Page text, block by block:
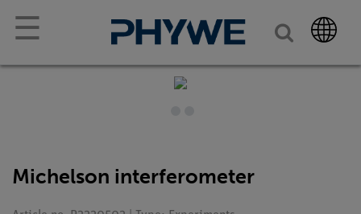
☰
Michelson interferometer